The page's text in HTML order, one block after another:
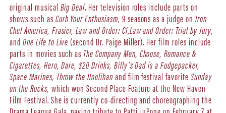
original musicalBig Deal. Her television roles include parts on
shows such asCurb Your Enthusiasm, 9 seasons as a judge on Iron
Chef America, Frasier, Law and Order: CI,Law and Order: Trial by Jury,
andOne Life to Live(second Dr. Paige Miller). Her film roles include
parts in movies such as The Company Men, Choose, Romance &
Cigarettes, Hero, Dare, $20 Drinks, Billy’s Dad is a Fudgepacker,
Space Marines, Throw the Hoolihanand film festival favoriteSunday
on the Rocks, which won Second Place Feature at the New Haven
Film Festival. She is currently co-directing and choreographing the